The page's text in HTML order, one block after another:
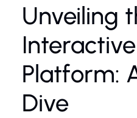
Unveiling
Platform:
Dive